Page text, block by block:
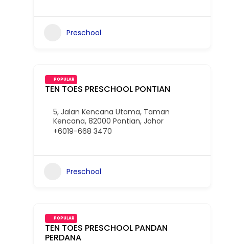
Preschool
TEN TOES PRESCHOOL PONTIAN
POPULAR
5, Jalan Kencana Utama, Taman
Kencana, 82000 Pontian, Johor
+6019-668 3470
Preschool
TEN TOES PRESCHOOL PANDAN
PERDANA
POPULAR